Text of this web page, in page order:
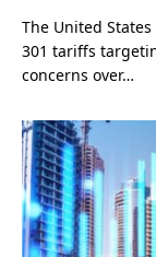
The United
301 tariffs
concerns over…